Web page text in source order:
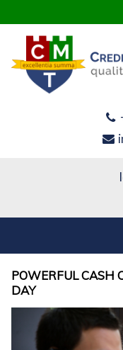
POWERFUL CASH
DAY